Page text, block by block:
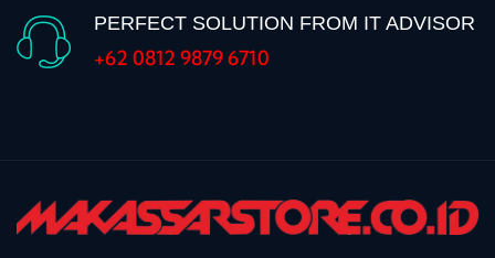
PERFECT SOLUTION FROM IT ADVISOR
+62 0812 9879 6710